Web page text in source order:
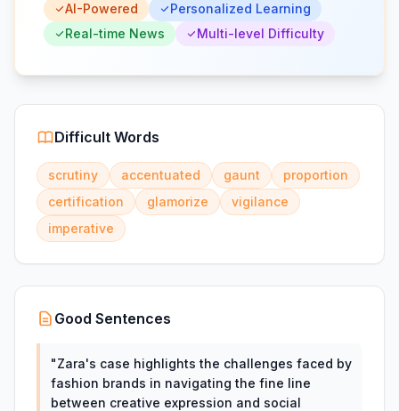
AI-Powered
Personalized Learning
Real-time News
Multi-level Difficulty
Difficult Words
scrutiny accentuated gaunt
proportion
certification
glamorize
vigilance
imperative
Good Sentences
"Zara's case highlights the challenges faced by
fashion brands in navigating the fine line
between creative expression and social